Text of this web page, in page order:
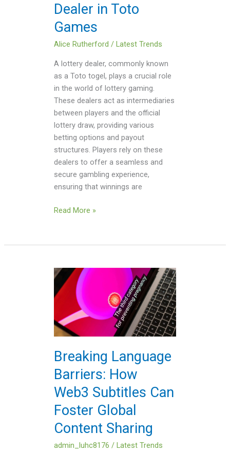
Dealer in Toto
Games
Alice Rutherford/ Latest Trends
A lottery dealer, commonly known
as a Toto togel, plays a crucial role
in the world of lottery gaming.
These dealers act as intermediaries
between players and the official
lottery draw, providing various
betting options and payout
structures. Players rely on these
dealers to offer a seamless and
secure gambling experience,
ensuring that winnings are
Read More »
Breaking Language
Barriers: How
Web3 Subtitles Can
Foster Global
Content Sharing
admin_luhc8176/Latest Trends
Breaking
Language
Barriers:
Web3
Subtitles
Foster
Global
Content
Sharing